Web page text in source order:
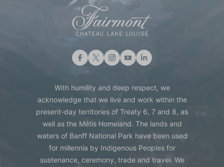
With humility and deep respect, we
acknowledge that we live and work within the
present-day territories of Treaty 6, 7 and 8, as
well as the Métis Homeland. The lands and
waters of Banff National Park have been used
for millennia by Indigenous Peoples for
sustenance, ceremony, trade and travel. We